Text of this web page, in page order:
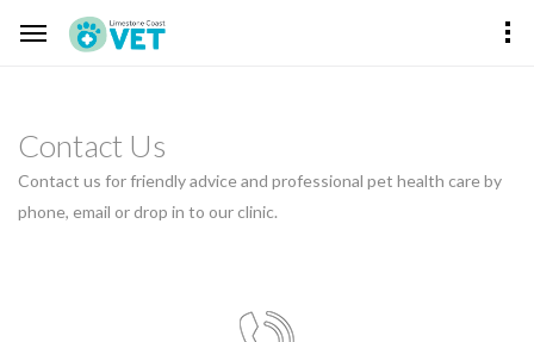
Contact Us
Contact us for friendly advice and professional pet health care by
phone, email or drop in to our clinic.